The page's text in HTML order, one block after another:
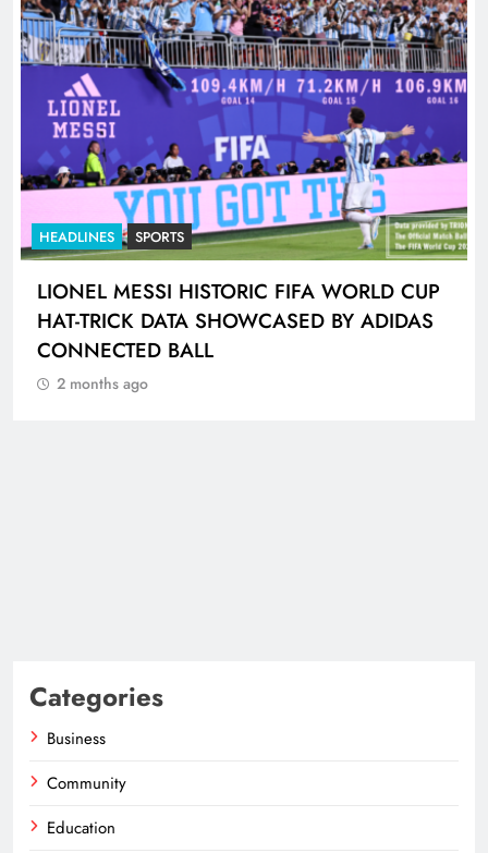
HEADLINES NEWS
GAUTENG TRAFFIC POLICE CHIEF
INSPECTOR PLACED ON PRECAUTIONARY
SUSPENSION
2 months ago
Categories
Business
Community
Education